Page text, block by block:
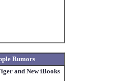
Rumors
and New iBooks